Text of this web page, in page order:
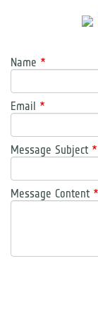
Name *
Email *
Message Subject *
Message Content *